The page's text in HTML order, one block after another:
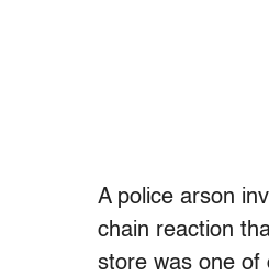
A police arson
chain reaction
store was one of